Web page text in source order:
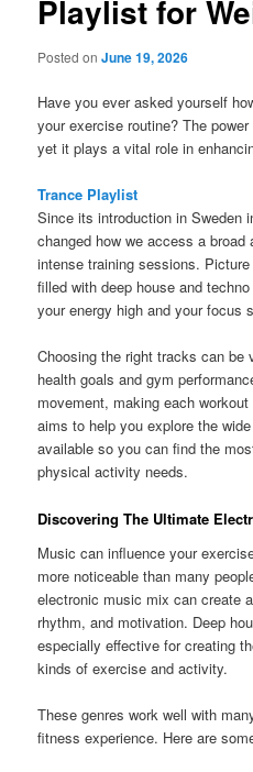
Playlist for
Posted onJune 19, 2026
Have you ever asked yourself
your exercise routine? The
yet it plays a vital role in
Trance Playlist
Since its introduction in Sweden
changed how we access a
intense training sessions.
filled with deep house and
your energy high and your focus
Choosing the right tracks can be
health goals and gym
movement, making each
aims to help you explore the
available so you can find the
physical activity needs.
Discovering The Ultimate
Music can influence your
more noticeable than many
electronic music mix can create
rhythm, and motivation. Deep
especially effective for creating
kinds of exercise and activity.
These genres work well with
fitness experience. Here are